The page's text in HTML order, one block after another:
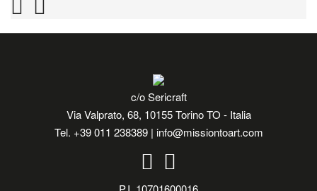
c/o Sericraft
Via Valprato, 68, 10155 Torino TO - Italia
Tel. +39 011 238389| info@missiontoart.com